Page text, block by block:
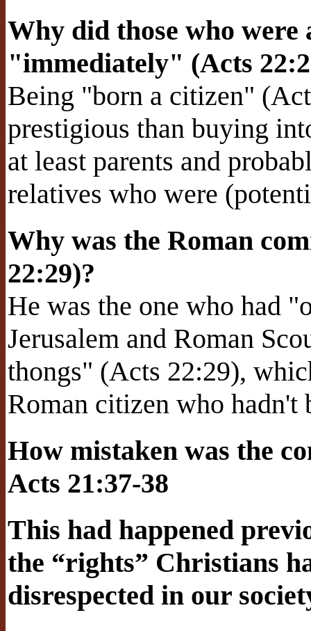
Why did those who were
"immediately" (Acts
Being "born a citizen"
prestigious than buying
at least parents and
relatives who were
Why was the Roman
22:29)?
He was the one who had
Jerusalem and Roman
thongs" (Acts 22:29),
Roman citizen who hadn't
How mistaken was the
Acts 21:37-38
This had happened
the “rights” Christians
disrespected in our